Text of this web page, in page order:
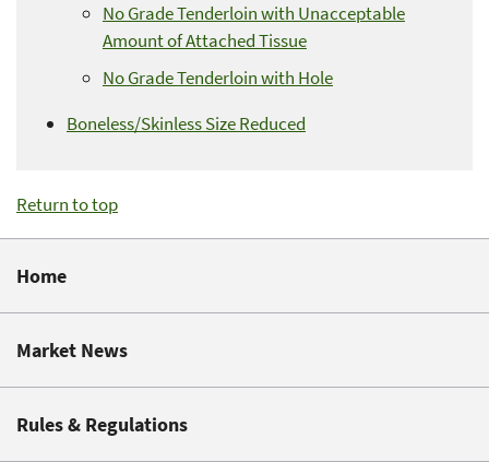
No Grade Tenderloin with Unacceptable
Amount of Attached Tissue
No Grade Tenderloin with Hole
Boneless/Skinless Size Reduced
Return to top
Home
Market News
Rules & Regulations